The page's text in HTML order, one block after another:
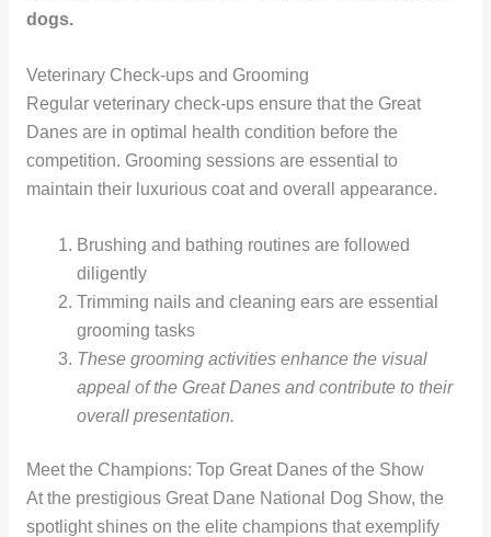
dogs.
Veterinary Check-ups and Grooming
Regular veterinary check-ups ensure that the Great
Danes are in optimal health condition before the
competition. Grooming sessions are essential to
maintain their luxurious coat and overall appearance.
Brushing and bathing routines are followed
diligently
Trimming nails and cleaning ears are essential
grooming tasks
These grooming activities enhance the visual
appeal of the Great Danes and contribute to their
overall presentation.
Meet the Champions: Top Great Danes of the Show
At the prestigious Great Dane National Dog Show, the
spotlight shines on the elite champions that exemplify